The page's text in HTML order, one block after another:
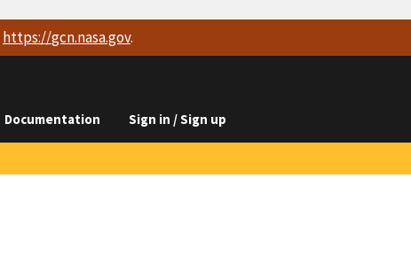
https://gcn.nasa.gov.
Documentation Sign in / Sign up